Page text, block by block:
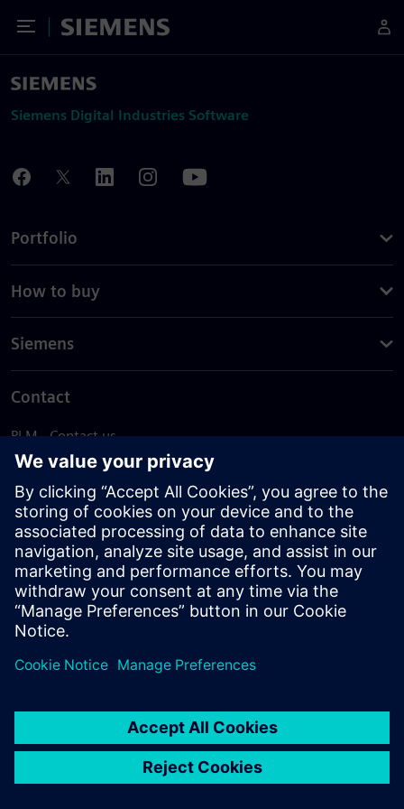
Toggle Menu
Siemens
Siemens Digital Industries Software
Portfolio
How to buy
Siemens
Contact
PLM - Contact us
EDA - Contact us
Worldwide offices
Support Center
Provide feedback
Report piracy
© Siemens2026
statement
DMCA Whistleblowing